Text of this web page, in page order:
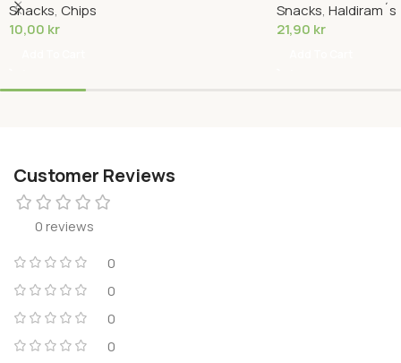
Snacks, Chips
10,00 kr
Snacks, Haldiram´s
21,90 kr
Customer Reviews
0 reviews
0
0
0
0